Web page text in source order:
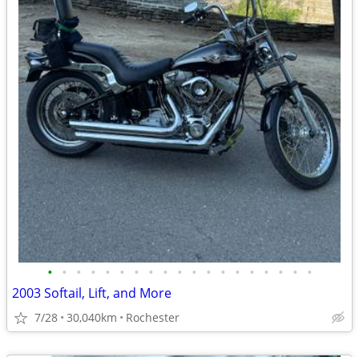
• • • • • • • • • • • • • • • • • • •
2003 Softail, Lift, and More
7/28 30,040km Rochester